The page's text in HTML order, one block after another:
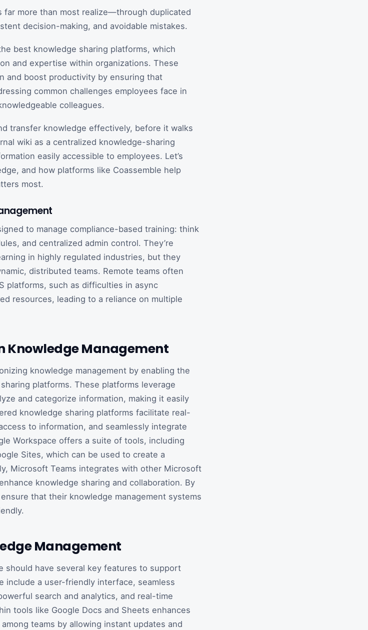
far more than most realize—through duplicated
decision-making, and avoidable mistakes.
best knowledge sharing platforms, which
and expertise within organizations. These
and boost productivity by ensuring that
common challenges employees face in
colleagues.
transfer knowledge effectively, before it walks
wiki as a centralized knowledge-sharing
easily accessible to employees. Let’s
and how platforms like Coassemble help
most.
to manage compliance-based training: think
and centralized admin control. They’re
in highly regulated industries, but they
distributed teams. Remote teams often
platforms, such as difficulties in async
resources, leading to a reliance on multiple
Knowledge Management
knowledge management by enabling the
platforms. These platforms leverage
and categorize information, making it easily
knowledge sharing platforms facilitate real-
to information, and seamlessly integrate
Workspace offers a suite of tools, including
Sites, which can be used to create a
Microsoft Teams integrates with other Microsoft
knowledge sharing and collaboration. By
that their knowledge management systems
Management
should have several key features to support
include a user-friendly interface, seamless
search and analytics, and real-time
tools like Google Docs and Sheets enhances
teams by allowing instant updates and